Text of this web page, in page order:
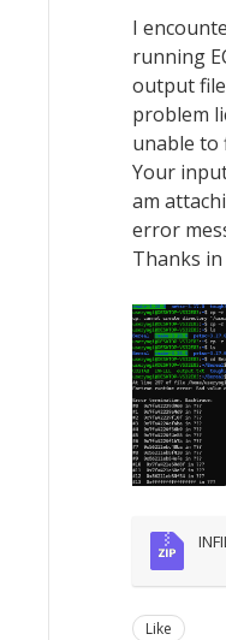
I
running
output
problem
unable to
Your
am
error
Thanks in
Like